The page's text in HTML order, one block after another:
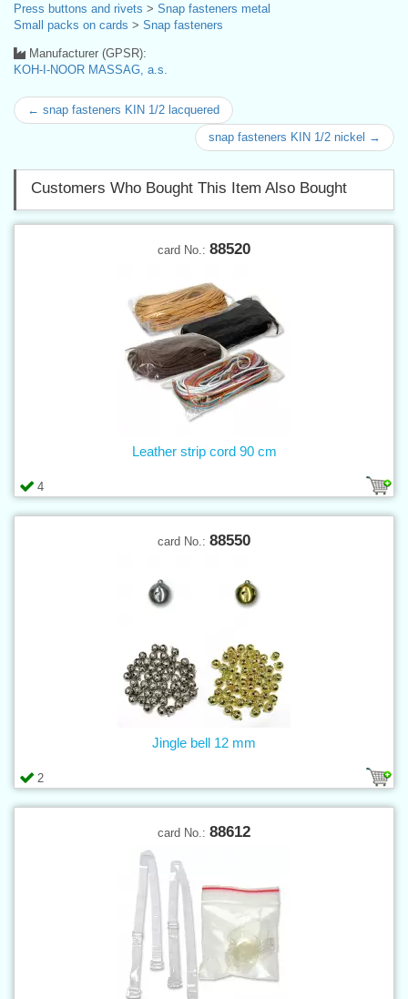
Press buttons and rivets > Snap fasteners metal
Small packs on cards > Snap fasteners
Manufacturer (GPSR):
KOH-I-NOOR MASSAG, a.s.
← snap fasteners KIN 1/2 lacquered
snap fasteners KIN 1/2 nickel →
Customers Who Bought This Item Also Bought
card No.: 88520
4
Leather strip cord 90 cm
card No.: 88550
2
Jingle bell 12 mm
card No.: 88612